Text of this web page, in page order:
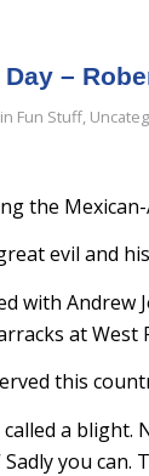
–
in Fun Stuff,
the
evil and
with Andrew
at West
this
a blight.
Sadly you